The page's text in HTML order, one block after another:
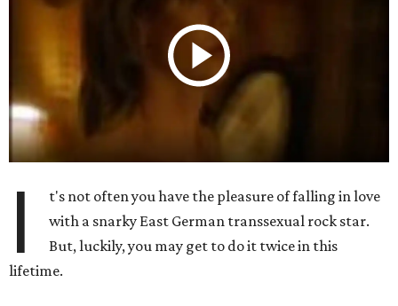
I
t's not often you have the pleasure of falling in love
with a snarky East German transsexual rock star.
But, luckily, you may get to do it twice in this
lifetime.